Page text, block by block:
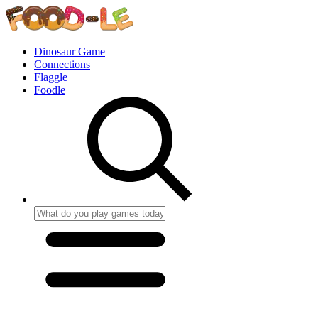
Dinosaur Game
Connections
Flaggle
Foodle